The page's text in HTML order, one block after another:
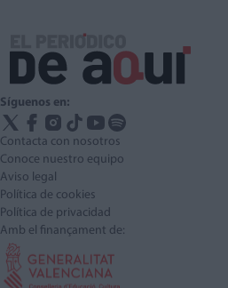
Síguenos en:
Contacta con nosotros
Conoce nuestro equipo
Aviso legal
Política de cookies
Política de privacidad
Amb el finançament de: